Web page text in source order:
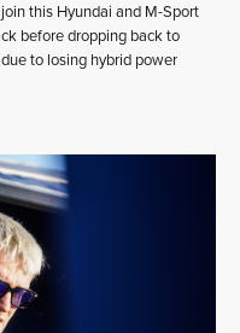
this Hyundai and M-Sport
before dropping back to
to losing hybrid power